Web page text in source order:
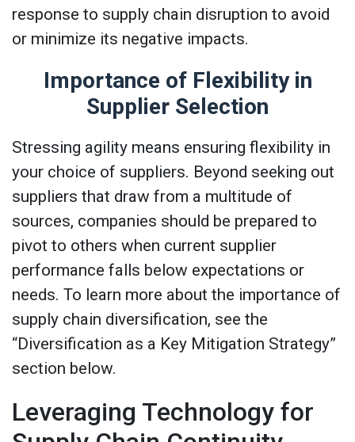
response to supply chain disruption to avoid
or minimize its negative impacts.
Importance of Flexibility in
Supplier Selection
Stressing agility means ensuring flexibility in
your choice of suppliers. Beyond seeking out
suppliers that draw from a multitude of
sources, companies should be prepared to
pivot to others when current supplier
performance falls below expectations or
needs. To learn more about the importance of
supply chain diversification, see the
“Diversification as a Key Mitigation Strategy”
section below.
Leveraging Technology for